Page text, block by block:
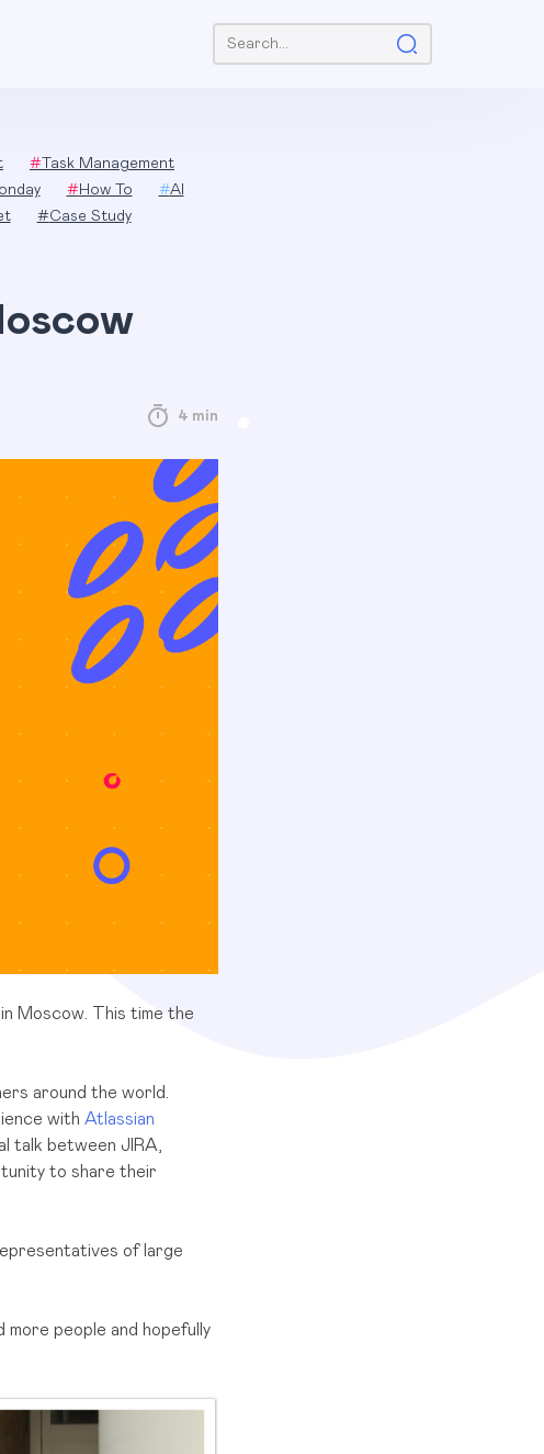
Search:
# Task Management
# How To #AI
#Case Study
4 min
Moscow. This time the
around the world.
with Atlassian
talk between JIRA,
to share their
of large
more people and hopefully